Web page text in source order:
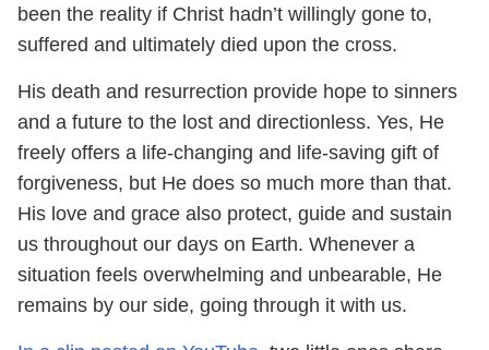
been the reality if Christ hadn’t willingly gone to,
suffered and ultimately died upon the cross.
His death and resurrection provide hope to sinners
and a future to the lost and directionless. Yes, He
freely offers a life-changing and life-saving gift of
forgiveness, but He does so much more than that.
His love and grace also protect, guide and sustain
us throughout our days on Earth. Whenever a
situation feels overwhelming and unbearable, He
remains by our side, going through it with us.